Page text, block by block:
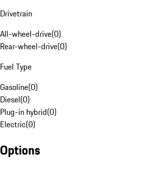
Drivetrain
All-wheel-drive(0)
Rear-wheel-drive(0)
Fuel Type
Gasoline(0)
Diesel(0)
Plug-in hybrid(0)
Electric(0)
Options